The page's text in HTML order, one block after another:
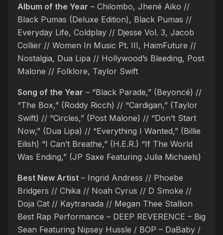
Album of the Year – Chilombo, Jhené Aiko //
Black Pumas (Deluxe Edition), Black Pumas //
Everyday Life, Coldplay // Djesse Vol. 3, Jacob
Collier // Women In Music Pt. III, HaimFuture //
Nostalgia, Dua Lipa // Hollywood’s Bleeding, Post
Malone // Folklore, Taylor Swift
Song of the Year – “Black Parade,” (Beyoncé) //
“The Box,” (Roddy Ricch) // “Cardigan,” (Taylor
Swift) // “Circles,” (Post Malone) // “Don’t Start
Now,” (Dua Lipa) // “Everything I Wanted,” (Billie
Eilish) “I Can’t Breathe,” (H.E.R.) “If The World
Was Ending,” (JP Saxe Featuring Julia Michaels)
Best New Artist – Ingrid Andress // Phoebe
Bridgers // Chika // Noah Cyrus // D Smoke //
Doja Cat // Kaytranada // Megan Thee Stallion
Best Rap Performance – DEEP REVERENCE – Big
Sean Featuring Nipsey Hussle / BOP – DaBaby /